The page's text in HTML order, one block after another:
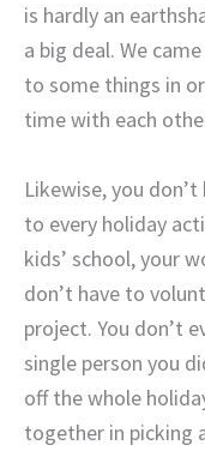
is hardly an
a big deal. We
to some things in
time with each
Likewise, you
to every holiday
kids’ school, your
don’t have to
project. You don’t
single person you
off the whole
together in picking